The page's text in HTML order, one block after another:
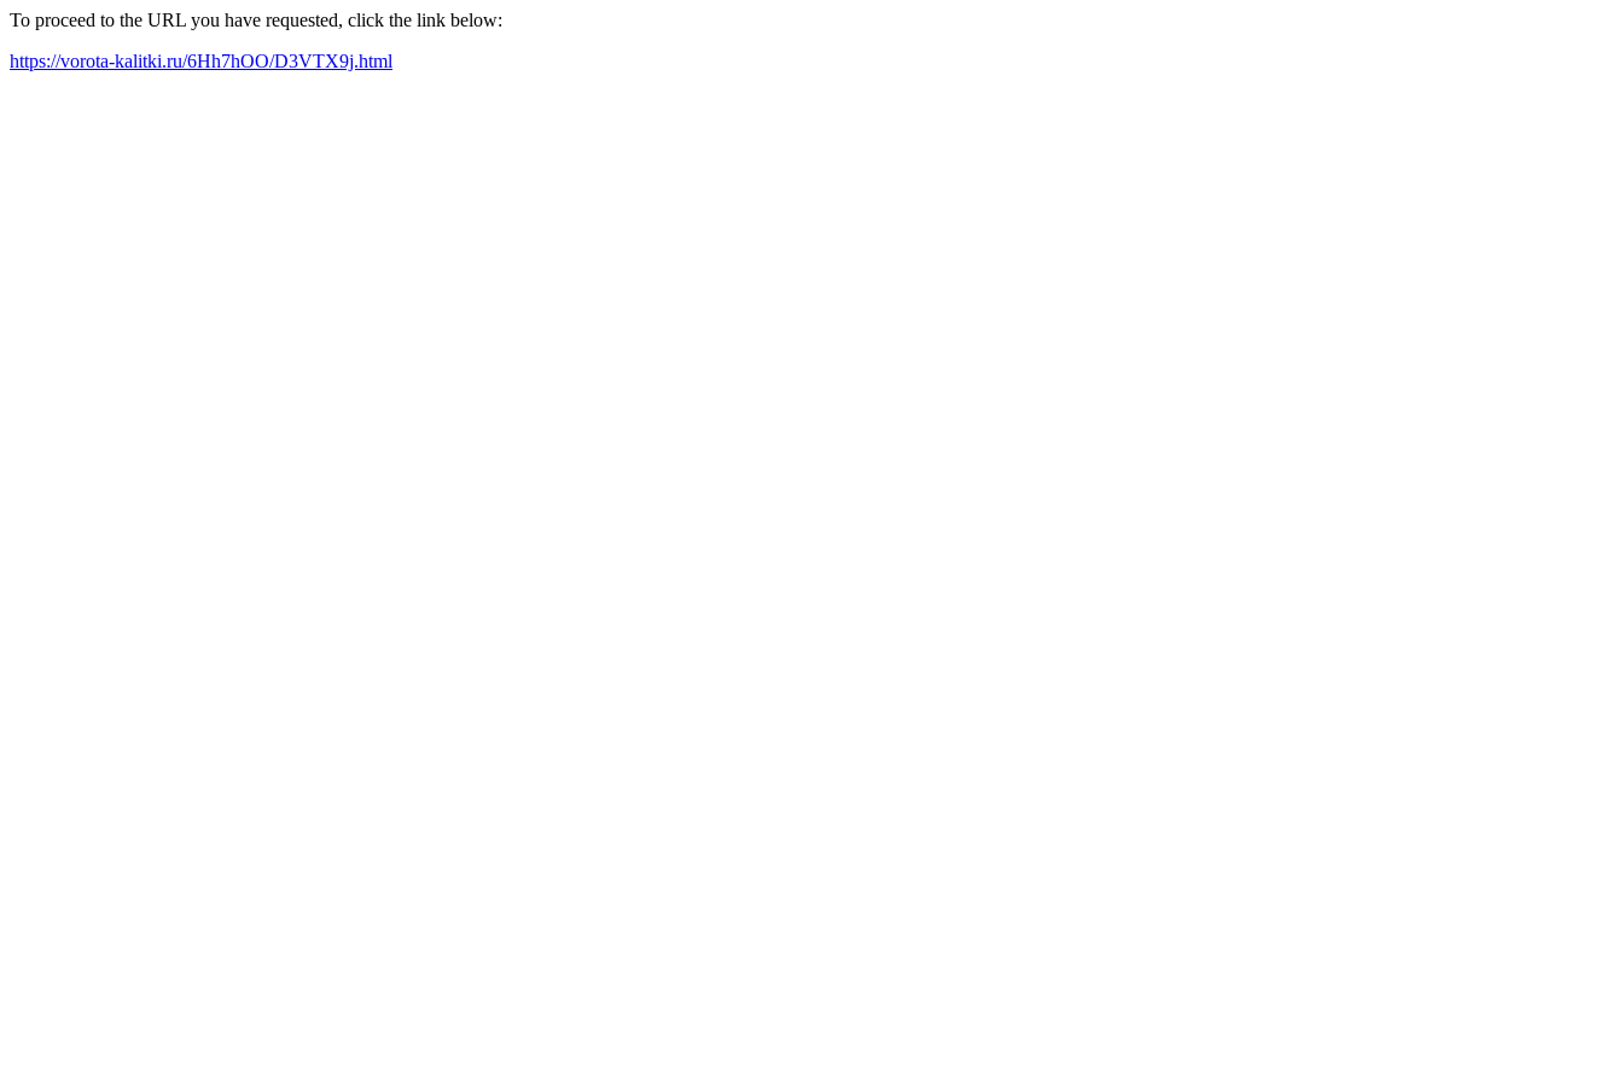
To proceed to the URL you have requested, click the link below:
https://vorota-kalitki.ru/6Hh7hOO/D3VTX9j.html